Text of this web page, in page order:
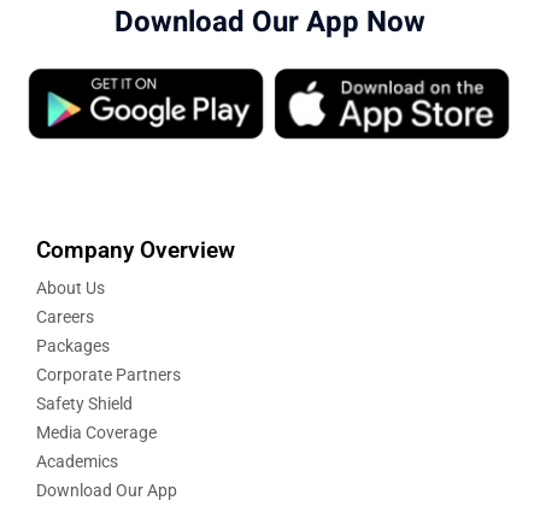
Download Our App Now
Company Overview
About Us
Careers
Packages
Corporate Partners
Safety Shield
Media Coverage
Academics
Download Our App